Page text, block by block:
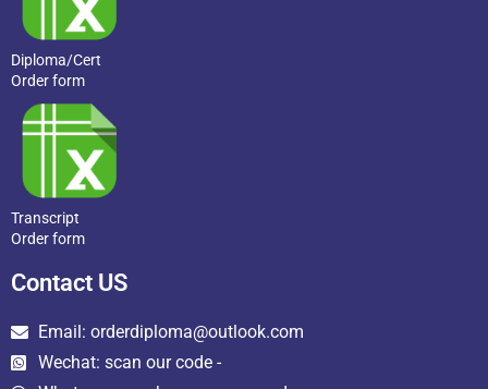
Diploma/Cert
Order form
Transcript
Order form
Contact US
Email: orderdiploma@outlook.com
Wechat: scan our code -